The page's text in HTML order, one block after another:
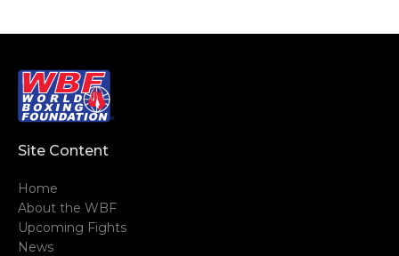
Site Content
Home
About the WBF
Upcoming Fights
News